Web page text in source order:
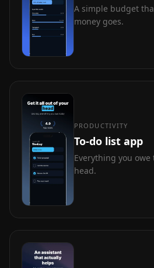
A simple budget
money goes.
PRODUCTIVITY
To-do list app
Everything you
head.